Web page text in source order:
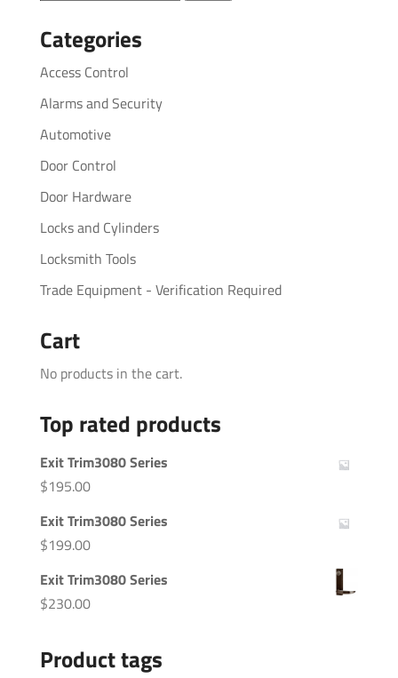
Categories
Access Control
Alarms and Security
Automotive
Door Control
Door Hardware
Locks and Cylinders
Locksmith Tools
Trade Equipment - Verification Required
Cart
No products in the cart.
Top rated products
Exit Trim3080 Series
$195.00
Exit Trim3080 Series
$199.00
Exit Trim3080 Series
$230.00
Product tags